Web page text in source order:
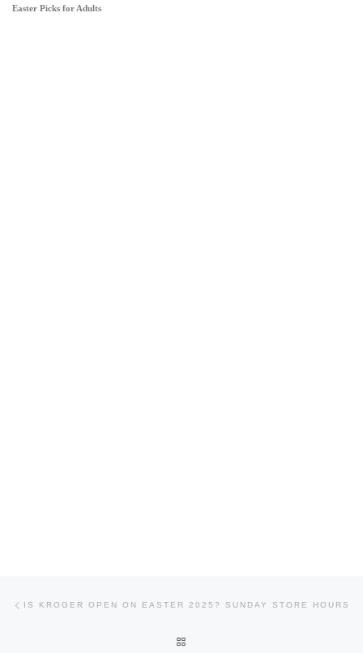
Easter Picks for Adults
Post navigation
IS KROGER OPEN ON EASTER 2025? SUNDAY STORE HOURS